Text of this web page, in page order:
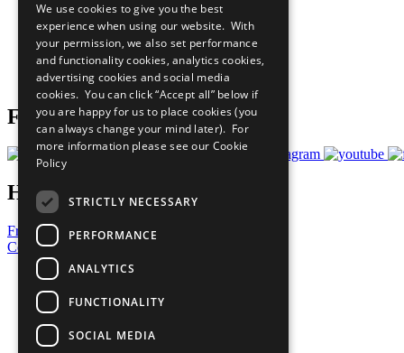
All Our Work
What You Can Do
Careers & Opportunities
Join Now
Prepare your CoP
Follow Us
Have a Question?
Frequently Asked Questions
Contact Us
United Nations
Privacy Policy
Cookies Policy
Copyright
Photo Credits
We use cookies to give you the best
experience when using our website. With
your permission, we also set performance
and functionality cookies, analytics cookies,
advertising cookies and social media
cookies. You can click “Accept all” below if
you are happy for us to place cookies (you
can always change your mind later). For
more information please see our Cookie
Policy
STRICTLY NECESSARY
PERFORMANCE
ANALYTICS
FUNCTIONALITY
SOCIAL MEDIA